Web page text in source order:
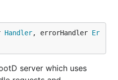
Handler, errorHandler Er
server which uses